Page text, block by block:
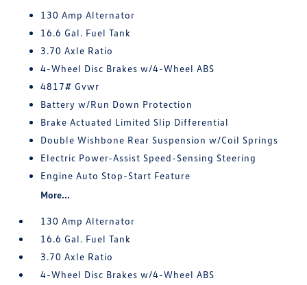
130 Amp Alternator
16.6 Gal. Fuel Tank
3.70 Axle Ratio
4-Wheel Disc Brakes w/4-Wheel ABS
4817# Gvwr
Battery w/Run Down Protection
Brake Actuated Limited Slip Differential
Double Wishbone Rear Suspension w/Coil Springs
Electric Power-Assist Speed-Sensing Steering
Engine Auto Stop-Start Feature
More...
130 Amp Alternator
16.6 Gal. Fuel Tank
3.70 Axle Ratio
4-Wheel Disc Brakes w/4-Wheel ABS